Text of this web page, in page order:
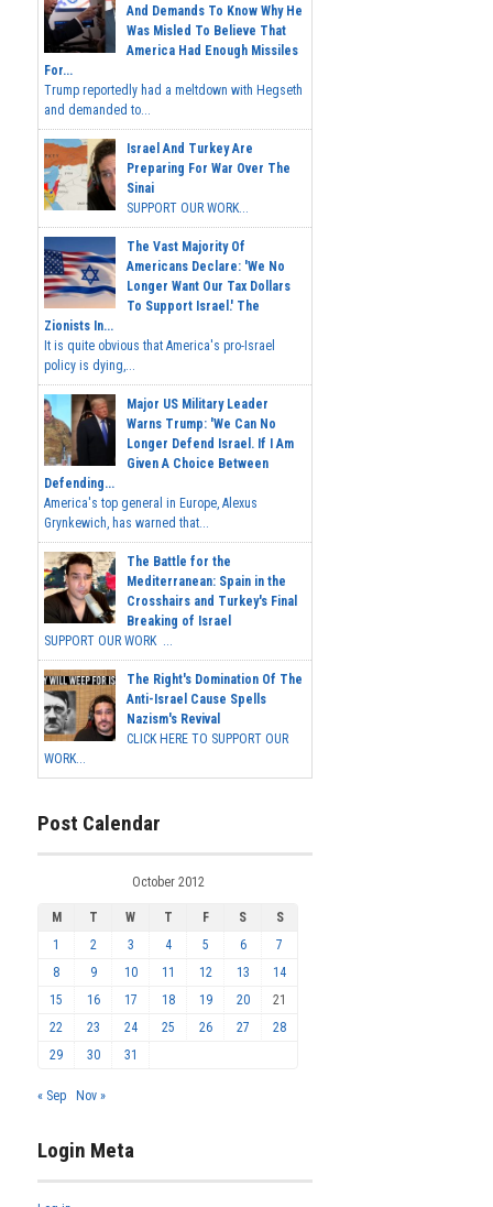
And Demands To Know Why He
Was Misled To Believe That
America Had Enough Missiles
For...
Trump reportedly had a meltdown with Hegseth
and demanded to...
Israel And Turkey Are
Preparing For War Over The
Sinai
SUPPORT OUR WORK...
The Vast Majority Of
Americans Declare: 'We No
Longer Want Our Tax Dollars
To Support Israel.' The
Zionists In...
It is quite obvious that America's pro-Israel
policy is dying,...
Major US Military Leader
Warns Trump: 'We Can No
Longer Defend Israel. If I Am
Given A Choice Between
Defending...
America's top general in Europe, Alexus
Grynkewich, has warned that...
The Battle for the
Mediterranean: Spain in the
Crosshairs and Turkey's Final
Breaking of Israel
SUPPORT OUR WORK ...
The Right's Domination Of The
Anti-Israel Cause Spells
Nazism's Revival
CLICK HERE TO SUPPORT OUR
WORK...
Post Calendar
October 2012
M T W T F S
S
1
2 3 4 5 6
7
8
9 10 11 12 13
14
15
16 17 18 19 20
21
22
23 24 25 26 27
28
29
30 31
« Sep Nov »
Login Meta